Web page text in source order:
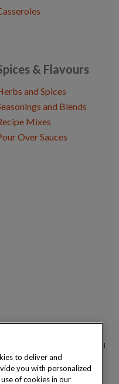
& Flavours
and Spices
and Blends
Mixes
Over Sauces
Inc). All Rights Reserved.
Conditions Sitemap
to deliver and
you with personalized
of cookies in our